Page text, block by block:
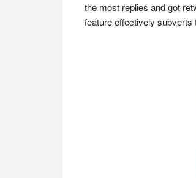
the most replies and got
feature effectively